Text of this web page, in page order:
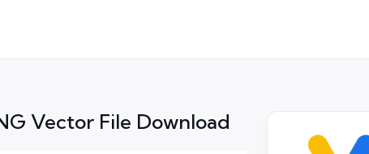
Vector File Download